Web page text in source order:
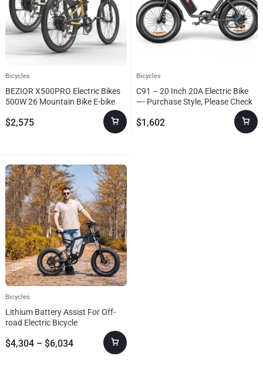
Bicycles
BEZIOR X500PRO Electric Bikes
500W 26 Mountain Bike E-bike
$2,575
Bicycles
C91 – 20 Inch 20A Electric Bike
—- Purchase Style, Please Check
$1,602
Bicycles
Lithium Battery Assist For Off-
road Electric Bicycle
$4,304 – $6,034